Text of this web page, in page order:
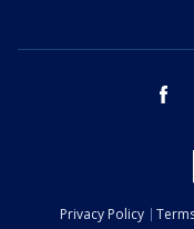
Privacy Policy